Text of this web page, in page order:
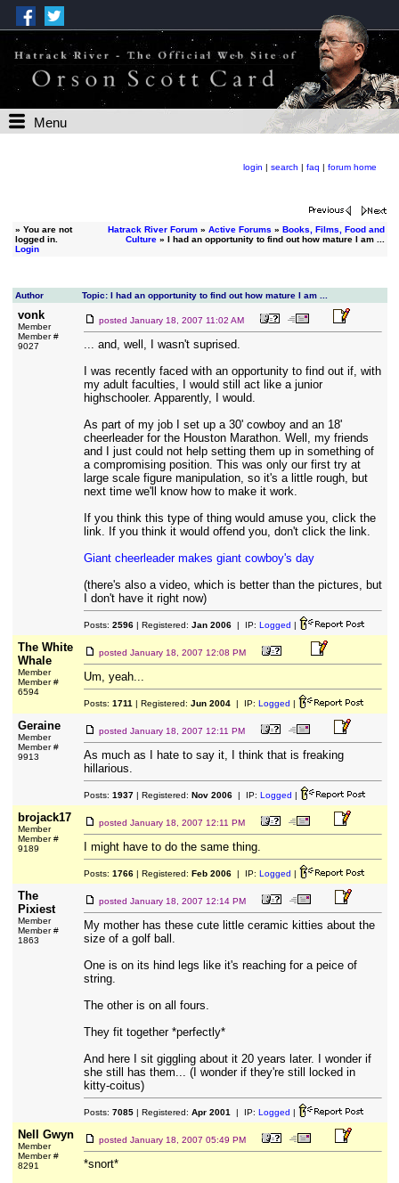
Menu
login | search | faq | forum home
» You are not
logged in.
Login
Hatrack River Forum» Active Forums » Books, Films, Food and
Culture» I had an opportunity to find out how mature I am ...
Author Topic: I had an opportunity to find out how mature I am ...
vonk
Member
Member #
9027
posted January 18, 2007 11:02 AM
... and, well, I wasn't suprised.
I was recently faced with an opportunity to find out if, with
my adult faculties, I would still act like a junior
highschooler. Apparently, I would.
As part of my job I set up a 30' cowboy and an 18'
cheerleader for the Houston Marathon. Well, my friends
and I just could not help setting them up in something of
a compromising position. This was only our first try at
large scale figure manipulation, so it's a little rough, but
next time we'll know how to make it work.
If you think this type of thing would amuse you, click the
link. If you think it would offend you, don't click the link.
Giant cheerleader makes giant cowboy's day
(there's also a video, which is better than the pictures, but
I don't have it right now)
Posts: 2596| Registered: Jan 2006| IP: Logged |
The White
Whale
Member
Member #
6594
posted January 18, 2007 12:08 PM
Um, yeah...
Posts: 1711 | Registered: Jun 2004| IP: Logged |
Geraine
Member
Member #
9913
posted January 18, 2007 12:11 PM
As much as I hate to say it, I think that is freaking
hillarious.
Posts: 1937| Registered: Nov 2006| IP: Logged |
brojack17
Member
Member #
9189
posted January 18, 2007 12:11 PM
I might have to do the same thing.
Posts: 1766| Registered: Feb 2006| IP: Logged |
The
Pixiest
Member
Member #
1863
posted January 18, 2007 12:14 PM
My mother has these cute little ceramic kitties about the
size of a golf ball.
One is on its hind legs like it's reaching for a peice of
string.
The other is on all fours.
They fit together *perfectly*
And here I sit giggling about it 20 years later. I wonder if
she still has them... (I wonder if they're still locked in
kitty-coitus)
Posts: 7085| Registered: Apr 2001 | IP: Logged |
Nell Gwyn
Member
Member #
8291
posted January 18, 2007 05:49 PM
*snort*